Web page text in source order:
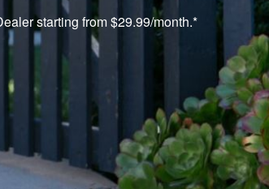
starting from $29.99/month.*